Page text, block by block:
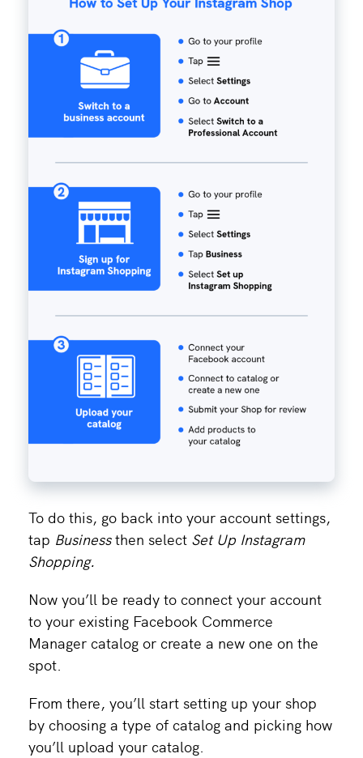
To do this, go back into your account settings,
tap Businessthen select Set Up Instagram
Shopping.
Now you’ll be ready to connect your account
to your existing Facebook Commerce
Manager catalog or create a new one on the
spot.
From there, you’ll start setting up your shop
by choosing a type of catalog and picking how
you’ll upload your catalog.